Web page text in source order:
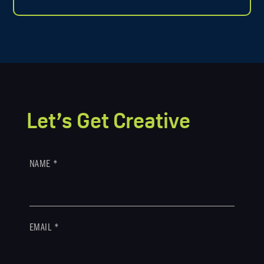
Let’s Get Creative
NAME *
EMAIL *